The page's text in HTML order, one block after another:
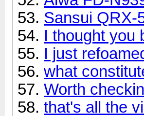
Sansui QRX-
I thought you
I just
what
Worth
that's all the